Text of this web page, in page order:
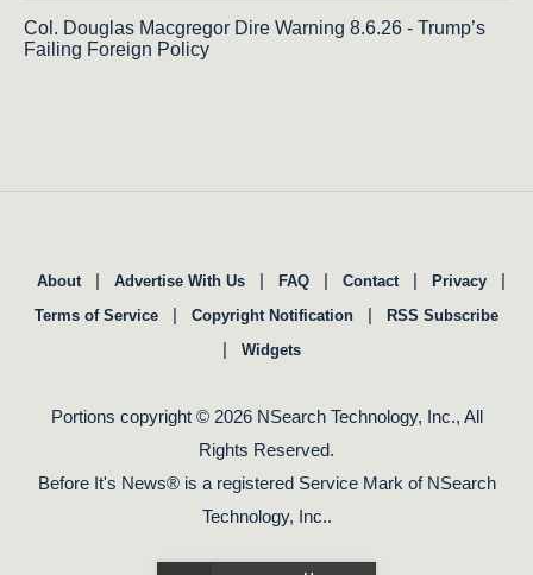
Col. Douglas Macgregor Dire Warning 8.6.26 - Trump’s
Failing Foreign Policy
About | Advertise With Us | FAQ | Contact | Privacy |
Terms of Service | Copyright Notification | RSS Subscribe
| Widgets
Portions copyright © 2026 NSearch Technology, Inc., All
Rights Reserved.
Before It's News® is a registered Service Mark of NSearch
Technology, Inc..